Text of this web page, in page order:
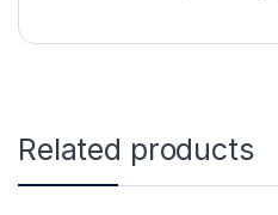
Related products